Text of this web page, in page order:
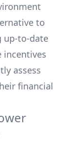
to
up-to-date
assess
financial